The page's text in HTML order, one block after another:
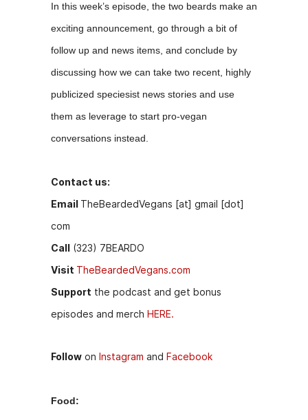
c
e
b
o
o
k
s
s
e
n
g
er
itt
er
d
di
t
ai
l
In this week’s episode, the two beards make an
exciting announcement, go through a bit of
follow up and news items, and conclude by
discussing how we can take two recent, highly
publicized speciesist news stories and use
them as leverage to start pro-vegan
conversations instead.
Contact us:
Email TheBeardedVegans [at] gmail [dot]
com
Call (323) 7BEARDO
Visit TheBeardedVegans.com
Support the podcast and get bonus
episodes and merch HERE.
Follow on Instagram and Facebook
Food: